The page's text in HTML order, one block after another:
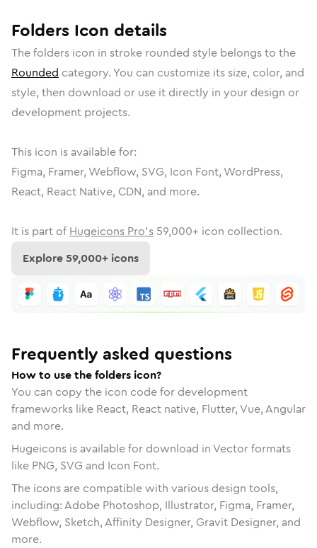
Folders Icon details
Thefolders icon in stroke rounded style belongs to the
Rounded category. You can customize its size, color, and
style, then download or use it directly in your design or
development projects.
This icon is available for:
Figma, Framer, Webflow, SVG, Icon Font, WordPress,
React, React Native, CDN, and more.
It is part of Hugeicons Pro's 59,000+ icon collection.
Explore59,000+ icons
Frequently asked questions
How to use the folders icon?
You can copy the icon code for development
frameworks like React, React native, Flutter, Vue, Angular
and more.
Hugeicons is available for download in Vector formats
like PNG, SVG and Icon Font.
The icons are compatible with various design tools,
including: Adobe Photoshop, Illustrator, Figma, Framer,
Webflow, Sketch, Affinity Designer, Gravit Designer, and
more.